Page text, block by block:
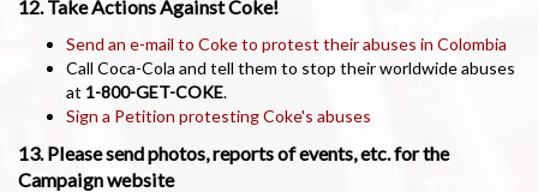
12. Take Actions Against Coke!
Send an e-mail to Coke to protest their abuses in Colombia
Call Coca-Cola and tell them to stop their worldwide abuses
at 1-800-GET-COKE.
Sign a Petition protesting Coke's abuses
13. Please send photos, reports of events, etc. for the
Campaign website